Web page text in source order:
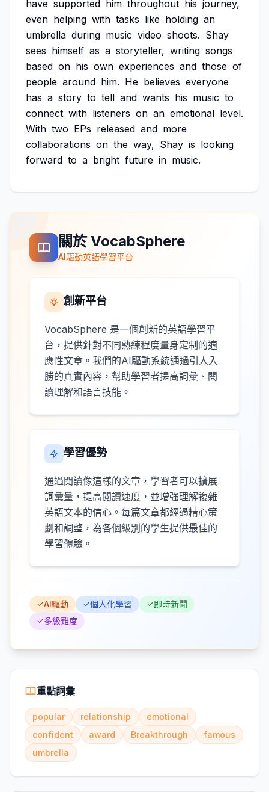
have supported him throughout his journey,
even helping with tasks like holding an
umbrella during music video shoots. Shay
sees himself as a storyteller, writing songs
based on his own experiences and those of
people around him. He believes everyone
has a story to tell and wants his music to
connect with listeners on an emotional level.
With two EPs released and more
collaborations on the way, Shay is looking
forward to a bright future in music.
關於 VocabSphere
AI驅動英語學習平台
創新平台
VocabSphere 是一個創新的英語學習平
台，提供針對不同熟練程度量身定制的適
應性文章。我們的AI驅動系統通過引人入
勝的真實內容，幫助學習者提高詞彙、閱
讀理解和語言技能。
學習優勢
通過閱讀像這樣的文章，學習者可以擴展
詞彙量，提高閱讀速度，並增強理解複雜
英語文本的信心。每篇文章都經過精心策
劃和調整，為各個級別的學生提供最佳的
學習體驗。
AI驅動 個人化學習
即時新聞
多級難度
重點詞彙
popular relationship
emotional
confident
award Breakthrough
famous
umbrella